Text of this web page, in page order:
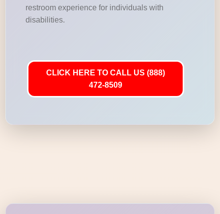
restroom experience for individuals with
disabilities.
CLICK HERE TO CALL US (888)
472-8509